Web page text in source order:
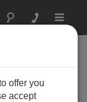
Toggle
offer you
accept